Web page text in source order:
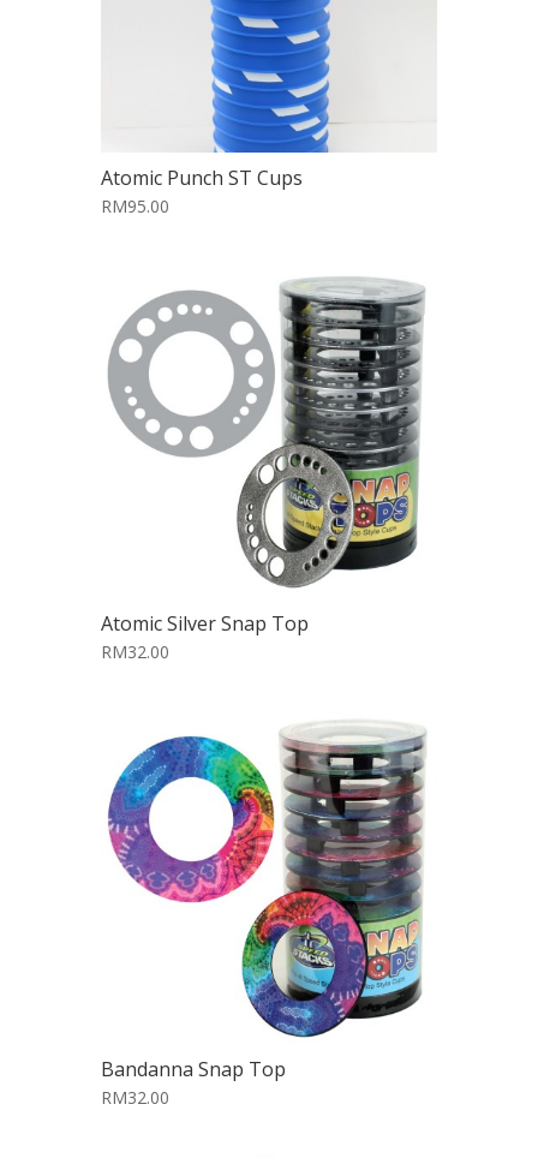
Atomic Punch ST Cups
RM95.00
Atomic Silver Snap Top
RM32.00
Bandanna Snap Top
RM32.00